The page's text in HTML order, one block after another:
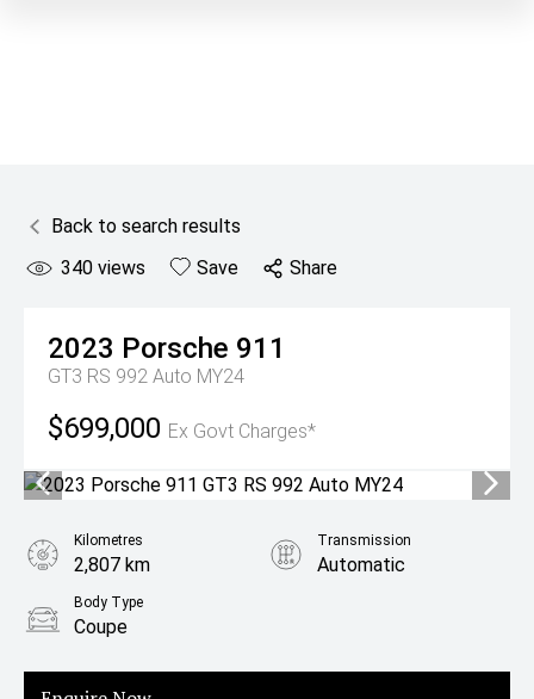
Back to search results
340 views Save Share
2023 Porsche 911
GT3 RS 992 Auto MY24
$699,000 Ex Govt Charges*
Kilometres
2,807 km
Transmission
Automatic
Body Type
Coupe